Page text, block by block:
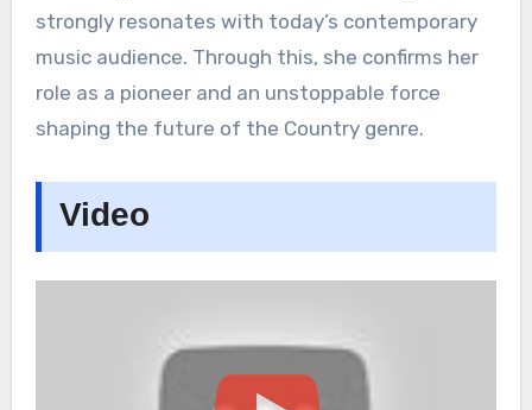
strongly resonates with today’s contemporary
music audience. Through this, she confirms her
role as a pioneer and an unstoppable force
shaping the future of the Country genre.
Video